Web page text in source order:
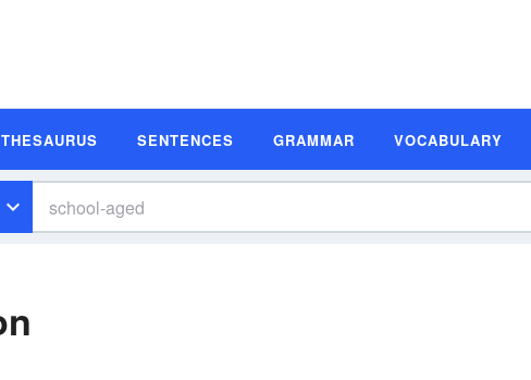
THESAURUS SENTENCES GRAMMAR VOCABULARY